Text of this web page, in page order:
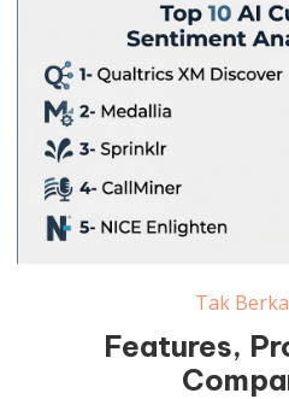
Tak
Features,